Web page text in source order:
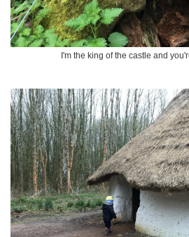
I'm the king of the castle and